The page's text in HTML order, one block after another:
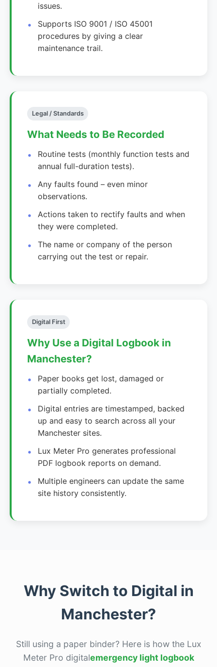
issues.
Supports ISO 9001 / ISO 45001
procedures by giving a clear
maintenance trail.
Legal / Standards
What Needs to Be Recorded
Routine tests (monthly function tests and
annual full-duration tests).
Any faults found – even minor
observations.
Actions taken to rectify faults and when
they were completed.
The name or company of the person
carrying out the test or repair.
Digital First
Why Use a Digital Logbook in
Manchester?
Paper books get lost, damaged or
partially completed.
Digital entries are timestamped, backed
up and easy to search across all your
Manchester sites.
Lux Meter Pro generates professional
PDF logbook reports on demand.
Multiple engineers can update the same
site history consistently.
Why Switch to Digital in
Manchester?
Still using a paper binder? Here is how the Lux
Meter Pro digitalemergency light logbook